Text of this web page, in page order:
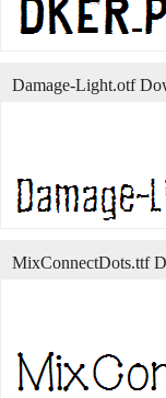
Damage-Light.otf
MixConnectDots.ttf